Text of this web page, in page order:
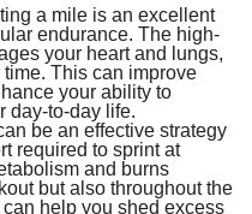
a mile is an excellent
endurance. The high-
your heart and lungs,
This can improve
your ability to
day-to-day life.
be an effective strategy
required to sprint at
and burns
but also throughout the
help you shed excess